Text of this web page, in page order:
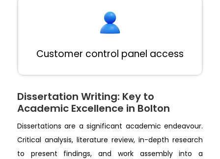
Customer control panel access
Dissertation Writing: Key to
Academic Excellence in Bolton
Dissertations are a significant academic endeavour.
Critical analysis, literature review, in-depth research
to present findings, and work assembly into a